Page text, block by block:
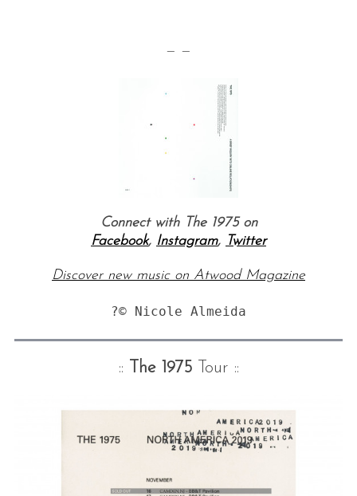
— —
Connect with The 1975 on
Facebook, Instagram, Twitter
Discover new music on Atwood Magazine
?© Nicole Almeida
:: The 1975 Tour ::